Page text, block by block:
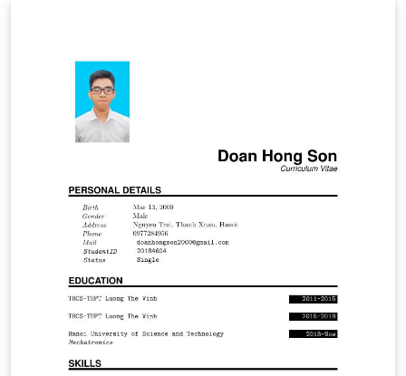
main.tex file via the \input{filename} command. Best of